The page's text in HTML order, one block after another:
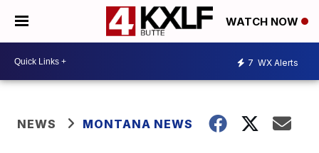
WATCH NOW
7 WX Alerts
NEWS MONTANA NEWS